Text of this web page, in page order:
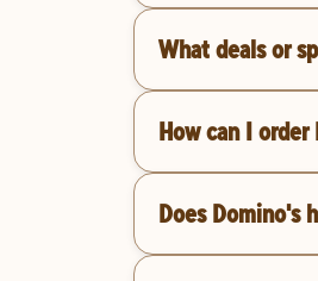
What deals or
How can I
Does Domino's